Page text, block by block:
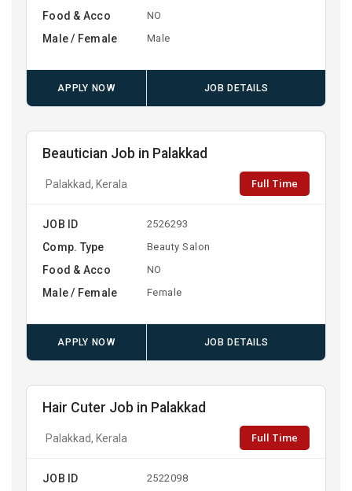
Food & Acco NO
Male / Female Male
APPLY NOW JOB DETAILS
Beautician Job in Palakkad
Palakkad, Kerala Full Time
JOB ID 2526293
Comp. Type Beauty Salon
Food & Acco NO
Male / Female Female
APPLY NOW JOB DETAILS
Hair Cuter Job in Palakkad
Palakkad, Kerala Full Time
JOB ID 2522098